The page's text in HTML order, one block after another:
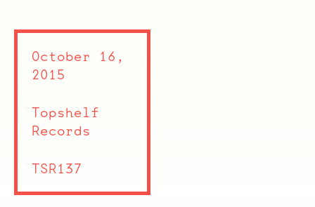
October 16,
2015
Topshelf
Records
TSR137